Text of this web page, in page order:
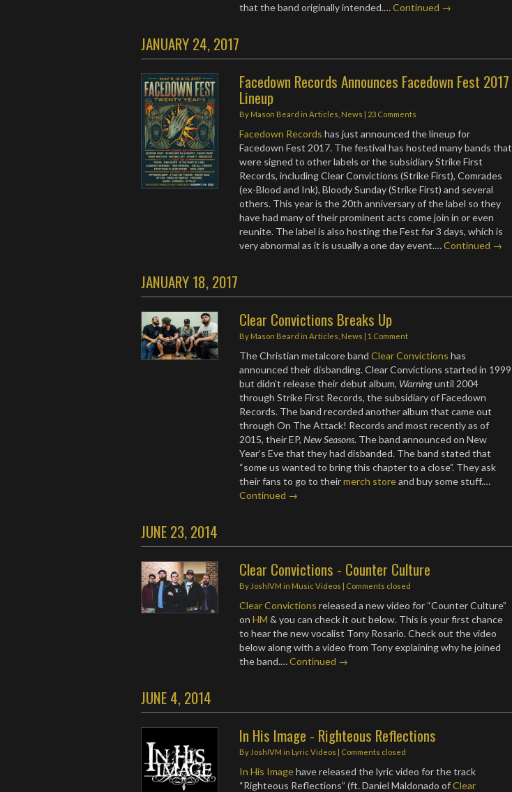
that the band originally intended.…Continued →
JANUARY 24, 2017
Facedown Records Announces Facedown Fest 2017
Lineup
By Mason Beard inArticles News | 23 Comments
Facedown Records has just announced the lineup for
Facedown Fest 2017. The festival has hosted many bands that
were signed to other labels or the subsidiary Strike First
Records, including Clear Convictions (Strike First), Comrades
(ex-Blood and Ink), Bloody Sunday (Strike First) and several
others. This year is the 20th anniversary of the label so they
have had many of their prominent acts come join in or even
reunite. The label is also hosting the Fest for 3 days, which is
very abnormal as it is usually a one day event.…Continued →
JANUARY 18, 2017
Clear Convictions Breaks Up
By Mason Beard inArticles News | 1 Comment
The Christian metalcore bandClear Convictions has
announced their disbanding. Clear Convictions started in 1999
but didn’t release their debut album, Warninguntil 2004
through Strike First Records, the subsidiary of Facedown
Records. The band recorded another album that came out
through On The Attack! Records and most recently as of
2015, their EP,New Seasons. The band announced on New
Year’s Eve that they had disbanded. The band stated that
“some us wanted to bring this chapter to a close”. They ask
their fans to go to theirmerch storeand buy some stuff.…
Continued →
JUNE 23, 2014
Clear Convictions - Counter Culture
By JoshIVM in Music Videos | Comments closed
Clear Convictions released a new video for “Counter Culture”
onHM & you can check it out below. This is your first chance
to hear the new vocalist Tony Rosario. Check out the video
below along with a video from Tony explaining why he joined
the band.…Continued →
JUNE 4, 2014
In His Image - Righteous Reflections
By JoshIVM in Lyric Videos | Comments closed
In His Imagehave released the lyric video for the track
“Righteous Reflections” (ft. Daniel Maldonado ofClear